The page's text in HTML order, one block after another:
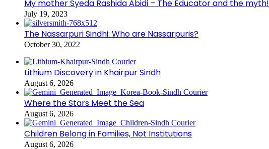
My mother Syeda Rashida Abidi – The Educator and the myth!
July 19, 2023
The Nassarpuri Sindhi: Who are Nassarpuris?
October 30, 2022
Lithium Discovery in Khairpur Sindh
August 6, 2026
Where the Stars Meet the Sea
August 6, 2026
Children Belong in Families, Not Institutions
August 6, 2026